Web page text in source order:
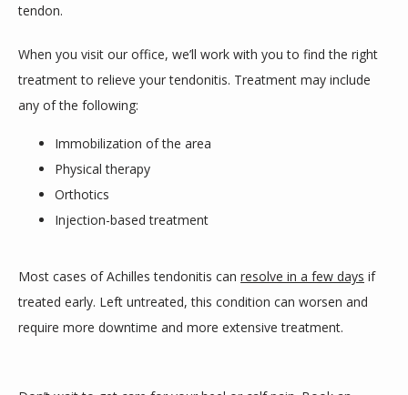
tendon.
When you visit our office, we’ll work with you to find the right
treatment to relieve your tendonitis. Treatment may include
any of the following:
Immobilization of the area
Physical therapy
Orthotics
Injection-based treatment
Most cases of Achilles tendonitis can resolve in a few days if
treated early. Left untreated, this condition can worsen and
require more downtime and more extensive treatment.